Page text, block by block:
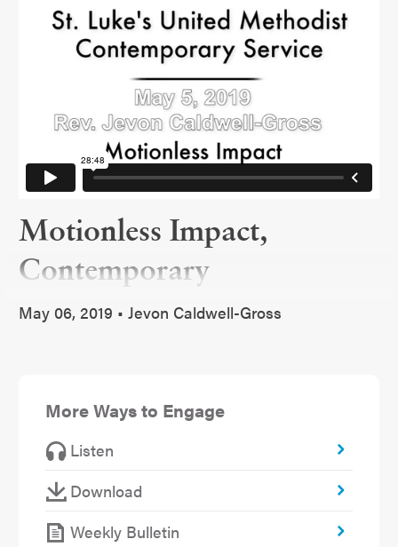
Motionless Impact,
Contemporary
May 06, 2019 • Jevon Caldwell-Gross
More Ways to Engage
Listen
Download
Weekly Bulletin